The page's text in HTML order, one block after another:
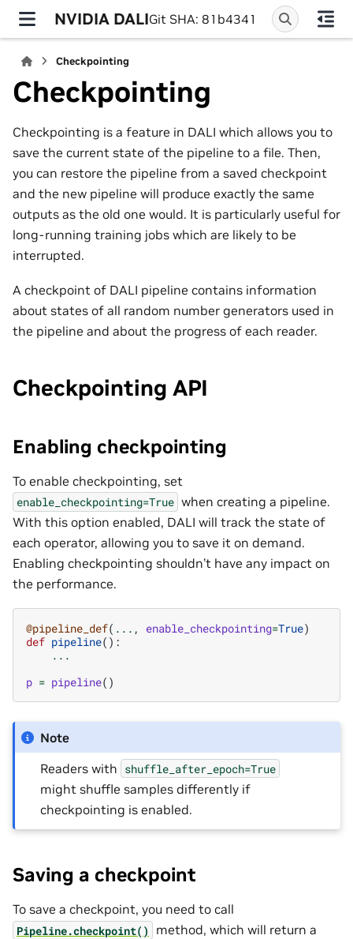
NVIDIA DALIGit SHA: 81b4341
Checkpointing
Checkpointing
Checkpointing is a feature in DALI which allows you to
save the current state of the pipeline to a file. Then,
you can restore the pipeline from a saved checkpoint
and the new pipeline will produce exactly the same
outputs as the old one would. It is particularly useful for
long-running training jobs which are likely to be
interrupted.
A checkpoint of DALI pipeline contains information
about states of all random number generators used in
the pipeline and about the progress of each reader.
Checkpointing API
Enabling checkpointing
To enable checkpointing, set
enable_checkpointing=True when creating a pipeline.
With this option enabled, DALI will track the state of
each operator, allowing you to save it on demand.
Enabling checkpointing shouldn’t have any impact on
the performance.
@pipeline_def( ... , enable_checkpointing=True)
def pipeline():
...
p = pipeline()
Note
Readers with shuffle_after_epoch=True
might shuffle samples differently if
checkpointing is enabled.
Saving a checkpoint
To save a checkpoint, you need to call
Pipeline.checkpoint()
method, which will return a